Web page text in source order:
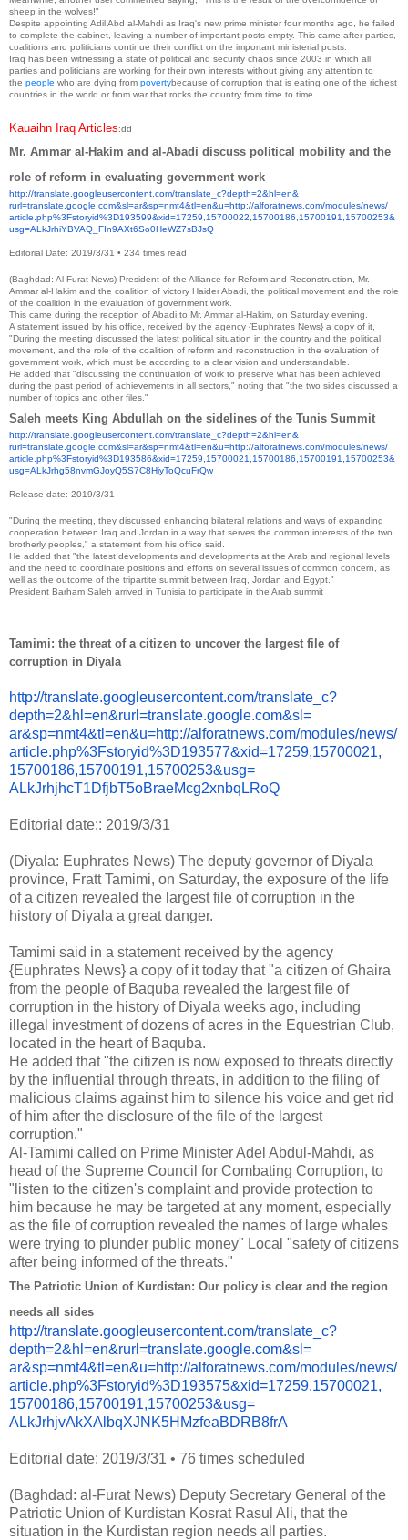
sheep in the wolves!"
Despite appointing Adil Abd al-Mahdi as Iraq's new prime minister four months ago, he failed
to complete the cabinet, leaving a number of important posts empty. This came after parties,
coalitions and politicians continue their conflict on the important ministerial posts.
Iraq has been witnessing a state of political and security chaos since 2003 in which all
parties and politicians are working for their own interests without giving any attention to
the people who are dying from povertybecause of corruption that is eating one of the richest
countries in the world or from war that rocks the country from time to time.
Kauaihn Iraq Articles:dd
Mr. Ammar al-Hakim and al-Abadi discuss political mobility and the
role of reform in evaluating government work
http://translate. googleusercontent.com/translate_c?depth=2&hl=en&
rurl=translate.google.com&sl=ar&sp=nmt4&tl=en&u=http://alforatnews.com/modules/news/
article.php%3Fstoryid%3D193599&xid=17259,15700022, 15700186,15700191,15700253&
usg=ALkJrhiYBVAQ_ FIn9AXt6So0HeWZ7sBJsQ
Editorial Date: 2019/3/31 • 234 times read
(Baghdad: Al-Furat News) President of the Alliance for Reform and Reconstruction, Mr.
Ammar al-Hakim and the coalition of victory Haider Abadi, the political movement and the role
of the coalition in the evaluation of government work.
This came during the reception of Abadi to Mr. Ammar al-Hakim, on Saturday evening.
A statement issued by his office, received by the agency {Euphrates News} a copy of it,
"During the meeting discussed the latest political situation in the country and the political
movement, and the role of the coalition of reform and reconstruction in the evaluation of
government work, which must be according to a clear vision and understandable.
He added that "discussing the continuation of work to preserve what has been achieved
during the past period of achievements in all sectors," noting that "the two sides discussed a
number of topics and other files."
Saleh meets King Abdullah on the sidelines of the Tunis Summit
http://translate. googleusercontent.com/translate_c?depth=2&hl=en&
rurl=translate.google.com&sl=ar&sp=nmt4&tl=en&u=http://alforatnews.com/modules/news/
article.php%3Fstoryid%3D193586&xid=17259,15700021, 15700186,15700191,15700253&
usg=ALkJrhg58nvmGJoyQ5S7C8HiyToQcuFrQw
Release date: 2019/3/31
"During the meeting, they discussed enhancing bilateral relations and ways of expanding
cooperation between Iraq and Jordan in a way that serves the common interests of the two
brotherly peoples," a statement from his office said.
He added that "the latest developments and developments at the Arab and regional levels
and the need to coordinate positions and efforts on several issues of common concern, as
well as the outcome of the tripartite summit between Iraq, Jordan and Egypt."
President Barham Saleh arrived in Tunisia to participate in the Arab summit
Tamimi: the threat of a citizen to uncover the largest file of
corruption in Diyala
http://translate.googleusercontent.com/translate_c?
depth=2&hl=en&rurl=translate.google.com&sl=
ar&sp=nmt4&tl=en&u=http://alforatnews.com/modules/news/
article.php%3Fstoryid%3D193577&xid=17259,15700021,
15700186,15700191,15700253&usg=
ALkJrhjhcT1DfjbT5oBraeMcg2xnbq LRoQ
Editorial date:: 2019/3/31
(Diyala: Euphrates News) The deputy governor of Diyala
province, Fratt Tamimi, on Saturday, the exposure of the life
of a citizen revealed the largest file of corruption in the
history of Diyala a great danger.
Tamimi said in a statement received by the agency
{Euphrates News} a copy of it today that "a citizen of Ghaira
from the people of Baquba revealed the largest file of
corruption in the history of Diyala weeks ago, including
illegal investment of dozens of acres in the Equestrian Club,
located in the heart of Baquba.
He added that "the citizen is now exposed to threats directly
by the influential through threats, in addition to the filing of
malicious claims against him to silence his voice and get rid
of him after the disclosure of the file of the largest
corruption."
Al-Tamimi called on Prime Minister Adel Abdul-Mahdi, as
head of the Supreme Council for Combating Corruption, to
"listen to the citizen's complaint and provide protection to
him because he may be targeted at any moment, especially
as the file of corruption revealed the names of large whales
were trying to plunder public money" Local "safety of citizens
after being informed of the threats."
The Patriotic Union of Kurdistan: Our policy is clear and the region
needs all sides
http://translate.googleusercontent.com/translate_c?
depth=2&hl=en&rurl=translate.google.com&sl=
ar&sp=nmt4&tl=en&u=http://alforatnews.com/modules/news/
article.php%3Fstoryid%3D193575&xid=17259,15700021,
15700186,15700191,15700253&usg=
ALkJrhjvAkXAlbqXJNK5HMzfeaBDRB8frA
Editorial date: 2019/3/31 • 76 times scheduled
(Baghdad: al-Furat News) Deputy Secretary General of the
Patriotic Union of Kurdistan Kosrat Rasul Ali, that the
situation in the Kurdistan region needs all parties.